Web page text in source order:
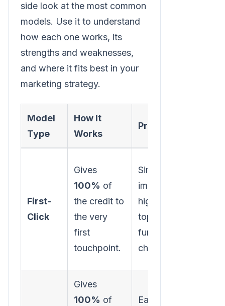
side look at the most common
models. Use it to understand
how each one works, its
strengths and weaknesses,
and where it fits best in your
marketing strategy.
Model
Type
How It
Works
Pros
First-
Click
Gives
100% of
the credit to
the very
first
touchpoint.
Simple to
implement;
highlights
top-of-
funnel
channels.
Gives
100% of
Easy to